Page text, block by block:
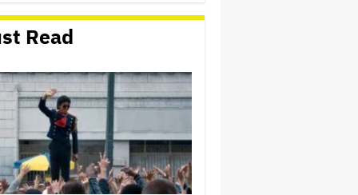
‘Be Merry’ Is a Moving Look at
the Complexity of Motherhood
'Ted Lasso' Season 4 Is Both a
Promising Reboot and a
Tedious Sequel: TV Review
'It: Welcome to Derry' Creator
Says Season 2 Will 'Not' Shy
Read